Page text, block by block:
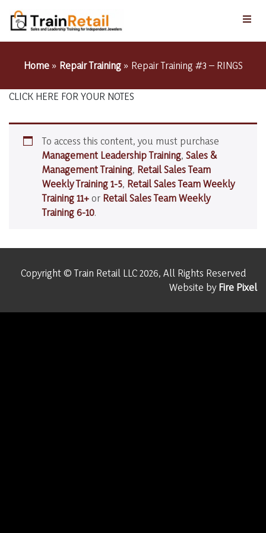
Home» Repair Training» Repair Training #3 – RINGS
CLICK HERE FOR YOUR NOTES
To access this content, you must purchase
Management Leadership Training, Sales &
Management Training, Retail Sales Team
Weekly Training 1-5, Retail Sales Team Weekly
Training 11+or Retail Sales Team Weekly
Training 6-10.
Copyright © Train Retail LLC 2026, All Rights Reserved
Website byFire Pixel